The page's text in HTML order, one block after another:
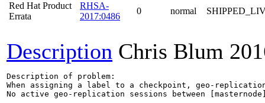
Red Hat Product
Errata
RHSA-
2017:0486
0 normal
Description Chris Blum
Description of problem:
When assigning a label to a checkpoint, geo-
No active geo-replication sessions between